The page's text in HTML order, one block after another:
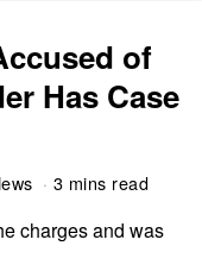
of
Has Case
3 mins read
charges and was